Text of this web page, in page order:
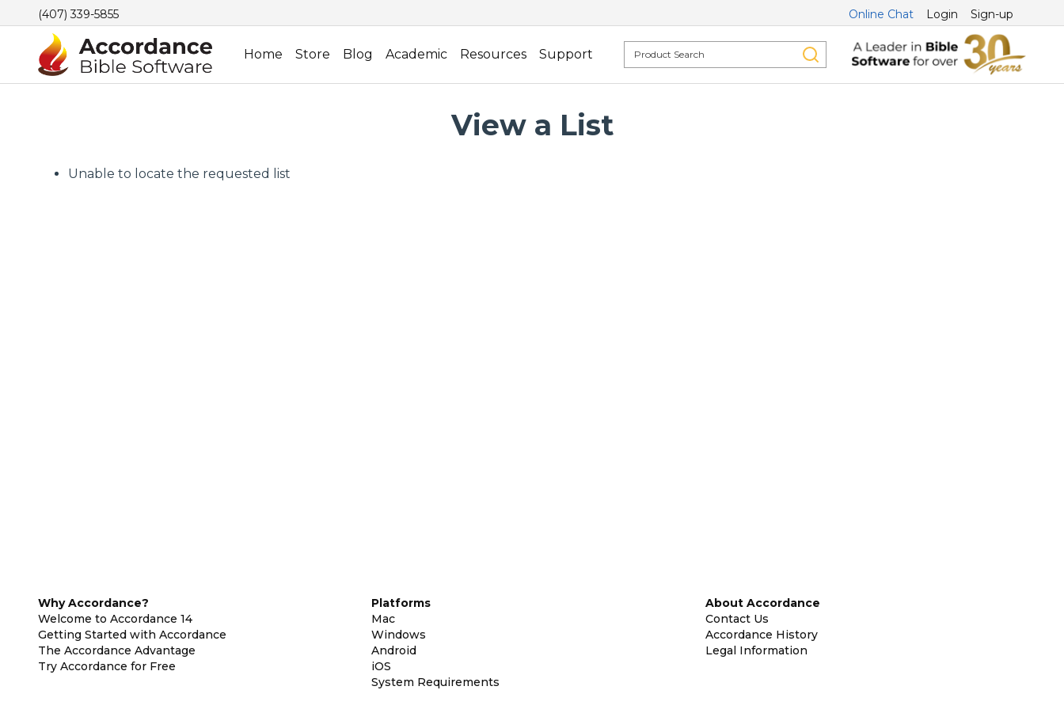
(407) 339-5855 Online Chat Login Sign-up
Home Store Blog Academic Resources Support
View a List
Unable to locate the requested list
Why Accordance?
Welcome to Accordance 14
Getting Started with Accordance
The Accordance Advantage
Try Accordance for Free
Platforms
Mac
Windows
Android
iOS
System Requirements
About Accordance
Contact Us
Accordance History
Legal Information